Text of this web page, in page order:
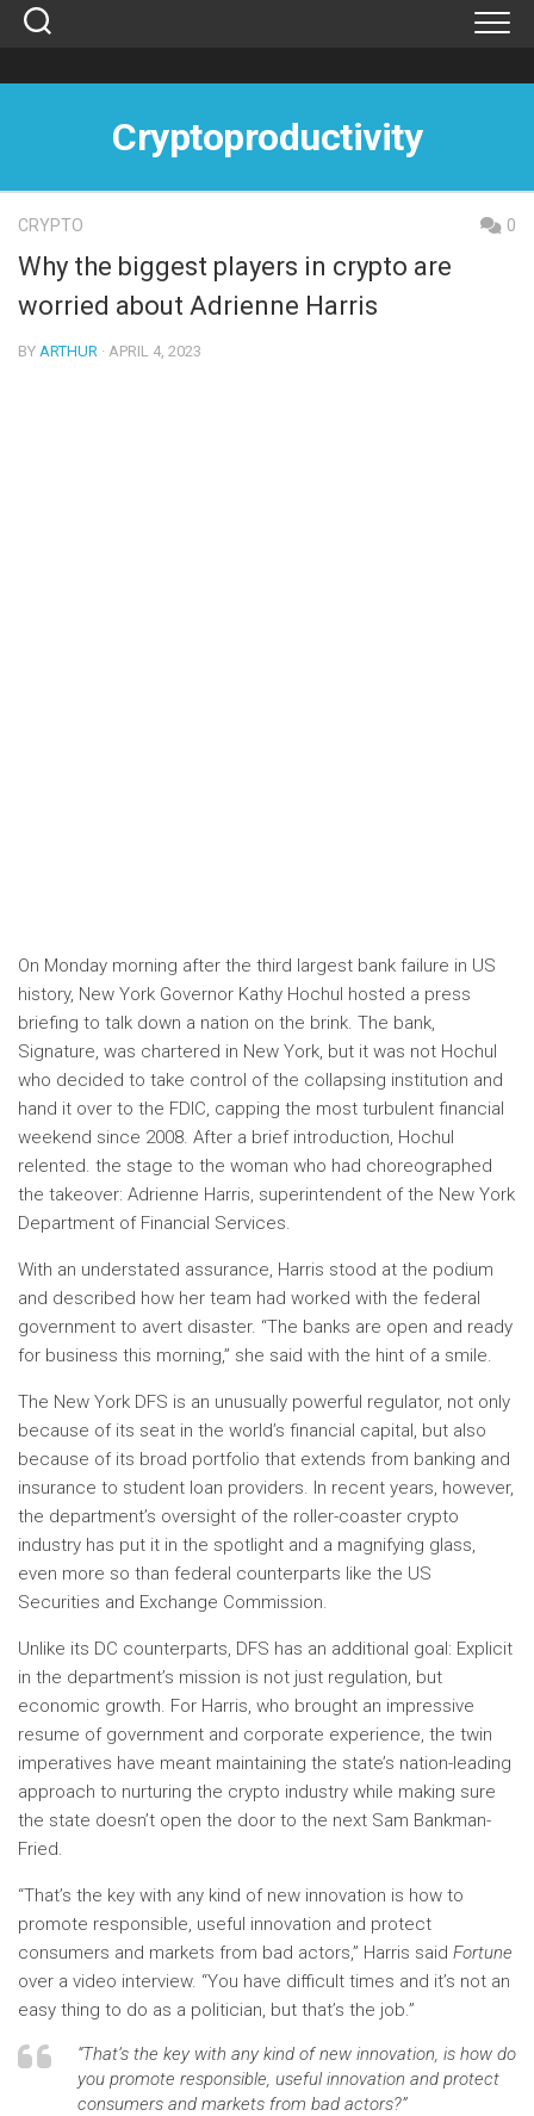
Skip
Cryptoproductivity
CRYPTO 0
Why the biggest players in crypto are
worried about Adrienne Harris
BY ARTHUR · APRIL 4, 2023
On Monday morning after the third largest bank failure in US
history, New York Governor Kathy Hochul hosted a press
briefing to talk down a nation on the brink. The bank,
Signature, was chartered in New York, but it was not Hochul
who decided to take control of the collapsing institution and
hand it over to the FDIC, capping the most turbulent financial
weekend since 2008. After a brief introduction, Hochul
relented. the stage to the woman who had choreographed
the takeover: Adrienne Harris, superintendent of the New York
Department of Financial Services.
With an understated assurance, Harris stood at the podium
and described how her team had worked with the federal
government to avert disaster. “The banks are open and ready
for business this morning,” she said with the hint of a smile.
The New York DFS is an unusually powerful regulator, not only
because of its seat in the world’s financial capital, but also
because of its broad portfolio that extends from banking and
insurance to student loan providers. In recent years, however,
the department’s oversight of the roller-coaster crypto
industry has put it in the spotlight and a magnifying glass,
even more so than federal counterparts like the US
Securities and Exchange Commission.
Unlike its DC counterparts, DFS has an additional goal: Explicit
in the department’s mission is not just regulation, but
economic growth. For Harris, who brought an impressive
resume of government and corporate experience, the twin
imperatives have meant maintaining the state’s nation-leading
approach to nurturing the crypto industry while making sure
the state doesn’t open the door to the next Sam Bankman-
Fried.
“That’s the key with any kind of new innovation is how to
promote responsible, useful innovation and protect
consumers and markets from bad actors,” Harris said Fortune
over a video interview. “You have difficult times and it’s not an
easy thing to do as a politician, but that’s the job.”
“That’s the key with any kind of new innovation, is how do
you promote responsible, useful innovation and protect
consumers and markets from bad actors?”